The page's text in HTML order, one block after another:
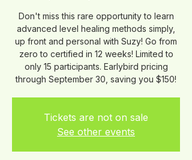
Don't miss this rare opportunity to learn
advanced level healing methods simply,
up front and personal with Suzy! Go from
zero to certified in 12 weeks! Limited to
only 15 participants. Earlybird pricing
through September 30, saving you $150!
Tickets are not on sale
See other events